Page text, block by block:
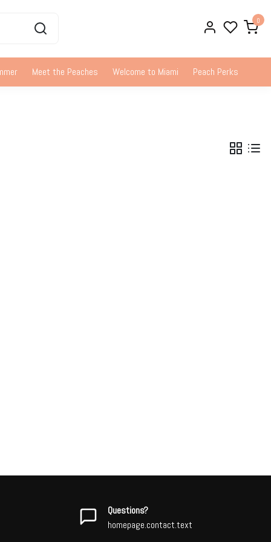
0
Meet the Peaches Welcome to Miami Peach Perks
Questions?
homepage.contact.text